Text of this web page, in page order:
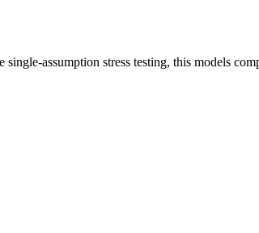
assumption stress testing, this models